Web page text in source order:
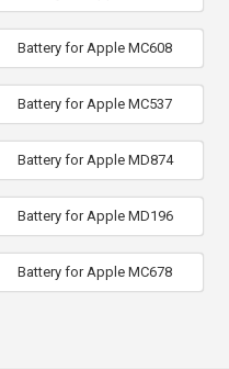
Battery for Apple MC608
Battery for Apple MC537
Battery for Apple MD874
Battery for Apple MD196
Battery for Apple MC678